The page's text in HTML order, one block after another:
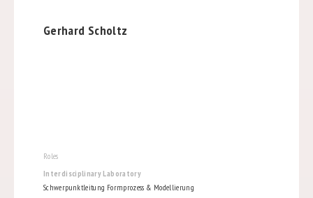
Gerhard Scholtz
Roles
Interdisciplinary Laboratory
Schwerpunktleitung Formprozess & Modellierung